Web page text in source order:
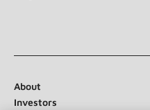
About
Investors